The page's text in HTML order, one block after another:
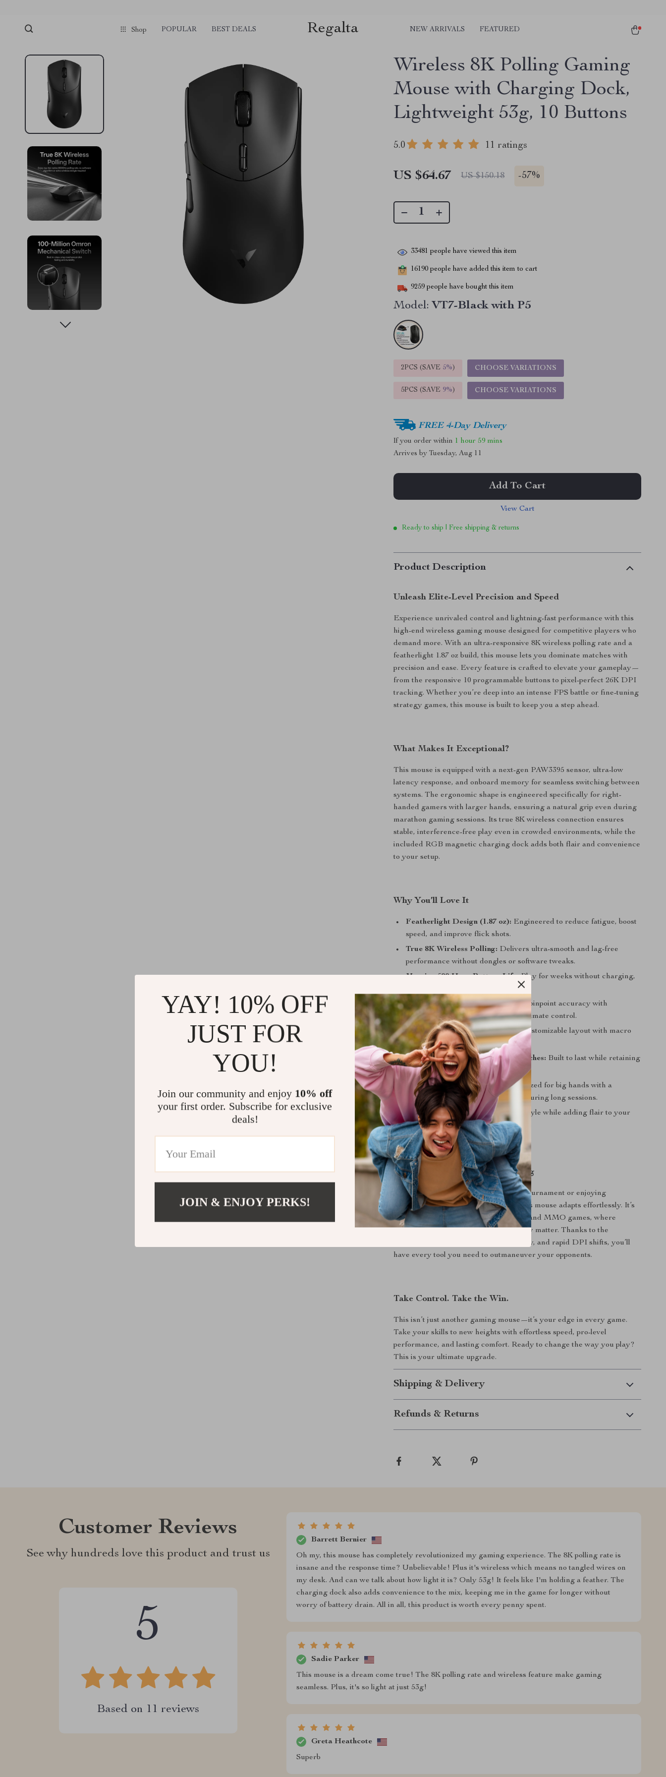
Shop POPULAR BEST DEALS Regalta NEW ARRIVALS FEATURED
Wireless 8K Polling Gaming
Mouse with Charging Dock,
Lightweight 53g, 10 Buttons
5.0 11 ratings
US $64.67 US $150.18 -57%
33481 people have viewed this item
16190 people have added this item to cart
9259 people have bought this item
Model: VT7-Black with P5
2PCS (SAVE 5%) CHOOSE VARIATIONS
5PCS (SAVE 9%) CHOOSE VARIATIONS
FREE 4-Day Delivery
If you order within 1 hour 59 mins
Arrives byTuesday, Aug 11
Add To Cart
View Cart
Ready to ship | Free shipping & returns
Product Description
Unleash Elite-Level Precision and Speed
Experience unrivaled control and lightning-fast performance with this
high-end wireless gaming mouse designed for competitive players who
demand more. With an ultra-responsive 8K wireless polling rate and a
featherlight 1.87 oz build, this mouse lets you dominate matches with
precision and ease. Every feature is crafted to elevate your gameplay—
from the responsive 10 programmable buttons to pixel-perfect 26K DPI
tracking. Whether you’re deep into an intense FPS battle or fine-tuning
strategy games, this mouse is built to keep you a step ahead.
What Makes It Exceptional?
This mouse is equipped with a next-gen PAW3395 sensor, ultra-low
latency response, and onboard memory for seamless switching between
systems. The ergonomic shape is engineered specifically for right-
handed gamers with larger hands, ensuring a natural grip even during
marathon gaming sessions. Its true 8K wireless connection ensures
stable, interference-free play even in crowded environments, while the
included RGB magnetic charging dock adds both flair and convenience
to your setup.
Why You’ll Love It
Featherlight Design (1.87 oz): Engineered to reduce fatigue, boost
speed, and improve flick shots.
True 8K Wireless Polling: Delivers ultra-smooth and lag-free
performance without dongles or software tweaks.
Massive 500-Hour Battery Life:Play for weeks without charging,
26K DPI Custom Tracking: Offers pinpoint accuracy with
independent X/Y adjustments for ultimate control.
10 Programmable Buttons:
Fully customizable layout with macro
support, ideal for every genre.
100-Million Click Mechanical Switches: Built to last while retaining
satisfying tactile feedback.
Ergonomic Right-Hand Fit:
Optimized for big hands with a
sculpted grip that ensures comfort during long sessions.
RGB Magnetic Dock: Charges in style while adding flair to your
battle station.
Perfect for High-Intensity Gaming
Whether you’re entering a fast-paced tournament or enjoying
immersive single-player adventures, this mouse adapts effortlessly. It’s
best used for competitive FPS, MOBA, and MMO games, where
precision, speed, and customization truly matter. Thanks to the
programmable buttons, onboard memory, and rapid DPI shifts, you’ll
have every tool you need to outmaneuver your opponents.
Take Control. Take the Win.
This isn’t just another gaming mouse—it’s your edge in every game.
Take your skills to new heights with effortless speed, pro-level
performance, and lasting comfort. Ready to change the way you play?
This is your ultimate upgrade.
Shipping & Delivery
Refunds & Returns
Customer Reviews
See why hundreds love this product and trust us
5
Based on 11 reviews
Barrett Bernier
Oh my, this mouse has completely revolutionized my gaming experience. The 8K polling rate is
insane and the response time? Unbelievable! Plus it's wireless which means no tangled wires on
my desk. And can we talk about how light it is? Only 53g! It feels like I'm holding a feather. The
charging dock also adds convenience to the mix, keeping me in the game for longer without
worry of battery drain. All in all, this product is worth every penny spent.
Sadie Parker
This mouse is a dream come true! The 8K polling rate and wireless feature make gaming
seamless. Plus, it's so light at just 53g!
Greta Heathcote
Superb
YAY! 10% OFF
JUST FOR
YOU!
Join our community and enjoy 10% off
your first order. Subscribe for exclusive
deals!
JOIN & ENJOY PERKS!